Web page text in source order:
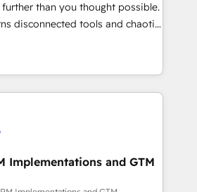
fun to work with. We believe in
is our success, and we’re
growing your business and
work
than you thought possible.
disconnected tools and chaotic
high-performing revenue
RevOps strategy with deep
to help teams scale faster—with
automation, and more
· Native & Custom
· GTM Architecture · Sales &
Implementations and GTM